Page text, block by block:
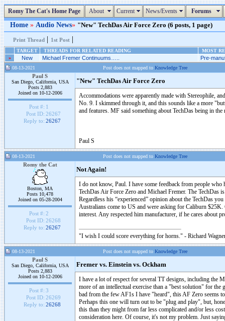
Romy The Cat's Home Page About Current News/Events Forums
Home » Audio News» "New" TechDas Air Force Zero (6 posts, 1 page)
Print Thread | 1st Post |
TARGET THREADS FOR RELATED READING
MOST
»
New Michael Fremer Continuums….. Pre-
08-13-2021 Post does not mapped to Knowledge Tree
Paul S
San Diego, California, USA
Posts 2,883
Joined on 10-12-2006
Post #: 1
Post ID: 26267
Reply to: 26267
"New" TechDas Air Force Zero
Accommodations were apparently made with Stereophile,
No. 9. I skimmed through it, and this sounds like a more
and features. MF said something about TechDas being in
Paul S
08-13-2021 Post does not mapped to Knowledge Tree
Romy the Cat
Boston, MA
Posts 10,478
Joined on 05-28-2004
Post #: 2
Post ID: 26268
Reply to: 26267
Not Again!
I do not know, Paul. I have some feedback from people
TechDas Air Force Zero and Michael Fremer. The
Regardless his “experienced” opinion about the TechDas
Australians come to US and were asking for Caliburn $25K.
interest. Any respected him manufacturer, if he cares about
"I wish I could score everything for horns." - Richard
08-13-2021 Post does not mapped to Knowledge Tree
Paul S
San Diego, California, USA
Posts 2,883
Joined on 10-12-2006
Post #: 3
Post ID: 26269
Reply to: 26268
Fremer vs. Einstein vs. Ockham
I have a lot of respect for several TT designs, including the
more of an intellectual exercise than a "best solution" for
bad from the few AF1s I have "heard", this AF Zero seems
Perhaps this one will turn out to be "plug and play", but,
this than they might from far less complicated and/or less
consideration here. Of course, it's not my problem. Just